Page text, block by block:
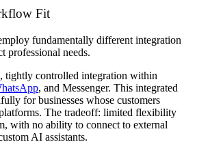
Fit
fundamentally different integration
professional needs.
tightly controlled integration within
, and Messenger. This integrated
for businesses whose customers
The tradeoff: limited flexibility
with no ability to connect to external
AI assistants.